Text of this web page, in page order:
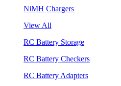
NiMH Chargers
View All
RC Battery Storage
RC Battery Checkers
RC Battery Adapters